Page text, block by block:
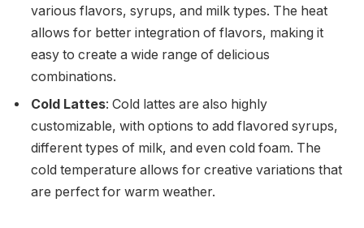
various flavors, syrups, and milk types. The heat
allows for better integration of flavors, making it
easy to create a wide range of delicious
combinations.
Cold Lattes: Cold lattes are also highly
customizable, with options to add flavored syrups,
different types of milk, and even cold foam. The
cold temperature allows for creative variations that
are perfect for warm weather.